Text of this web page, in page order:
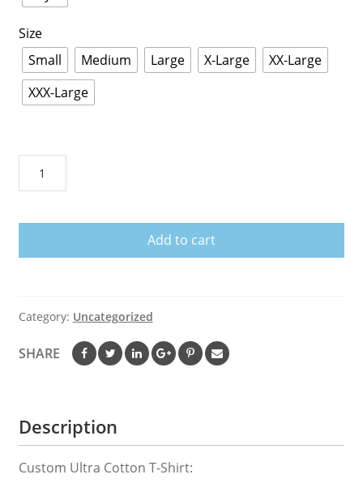
Size
Small
Medium Large X-Large
XX-Large
XXX-Large
Care
Add to cart
Category: Uncategorized
SHARE
Description
Custom Ultra Cotton T-Shirt: